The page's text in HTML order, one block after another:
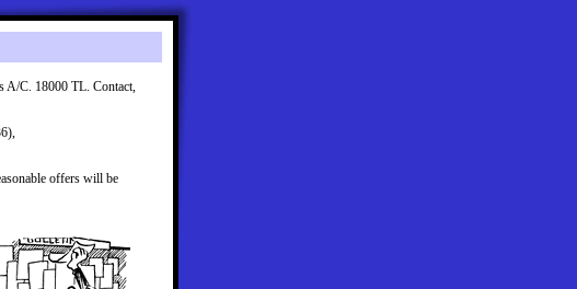
A/C. 18000 TL. Contact,
offers will be